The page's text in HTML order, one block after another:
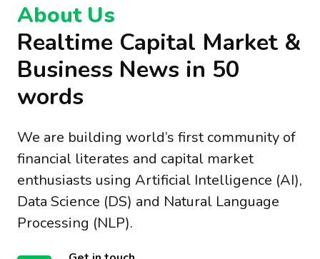
About Us
Realtime Capital Market &
Business News in 50
words
We are building world’s first community of
financial literates and capital market
enthusiasts using Artificial Intelligence (AI),
Data Science (DS) and Natural Language
Processing (NLP).